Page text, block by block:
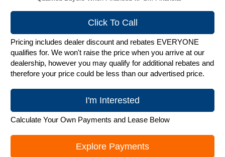
Click To Call
Pricing includes dealer discount and rebates EVERYONE
qualifies for. We won't raise the price when you arrive at our
dealership, however you may qualify for additional rebates and
therefore your price could be less than our advertised price.
I'm Interested
Calculate Your Own Payments and Lease Below
Explore Payments